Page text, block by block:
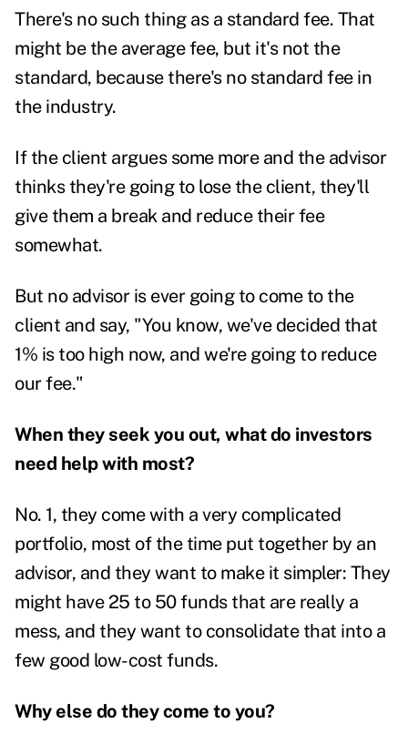
There's no such thing as a standard fee. That
might be the average fee, but it's not the
standard, because there's no standard fee in
the industry.
If the client argues some more and the advisor
thinks they're going to lose the client, they'll
give them a break and reduce their fee
somewhat.
But no advisor is ever going to come to the
client and say, "You know, we've decided that
1% is too high now, and we're going to reduce
our fee."
When they seek you out, what do investors
need help with most?
No. 1, they come with a very complicated
portfolio, most of the time put together by an
advisor, and they want to make it simpler: They
might have 25 to 50 funds that are really a
mess, and they want to consolidate that into a
few good low-cost funds.
Why else do they come to you?